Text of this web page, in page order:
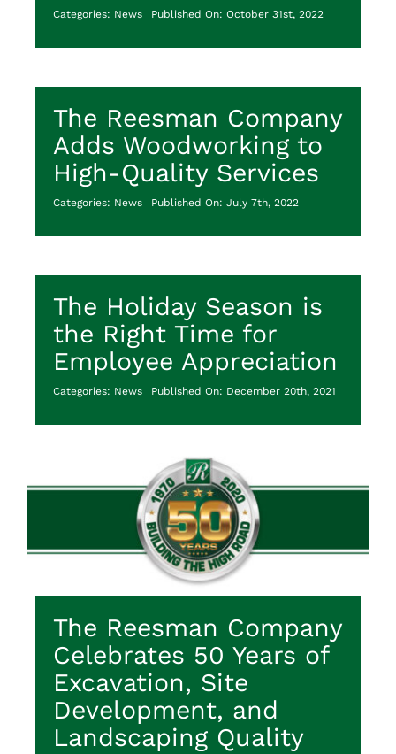
Categories: News Published On: October 31st, 2022
The Reesman Company
Adds Woodworking to
High-Quality Services
Categories: News Published On: July 7th, 2022
The Holiday Season is
the Right Time for
Employee Appreciation
Categories: News Published On: December 20th, 2021
The Reesman Company
Celebrates 50 Years of
Excavation, Site
Development, and
Landscaping Quality